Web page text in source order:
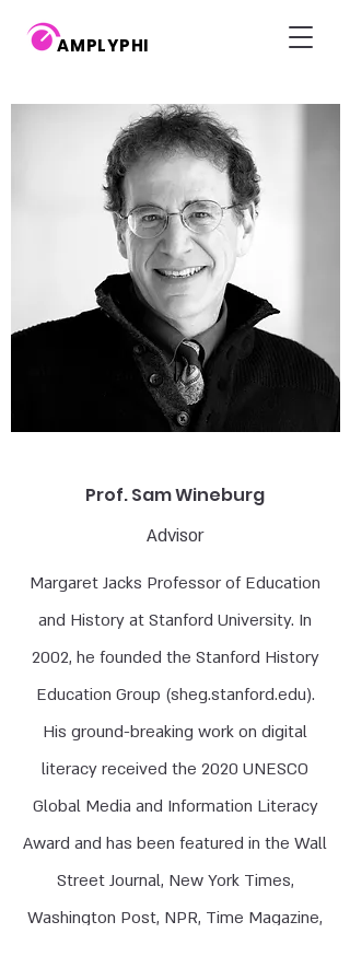
AMPLYPHI
Prof. Sam Wineburg
Advisor
Margaret Jacks Professor of Education
and History at Stanford University. In
2002, he founded the Stanford History
Education Group (sheg.stanford.edu).
His ground-breaking work on digital
literacy received the 2020 UNESCO
Global Media and Information Literacy
Award and has been featured in the Wall
Street Journal, New York Times,
Washington Post, NPR, Time Magazine,